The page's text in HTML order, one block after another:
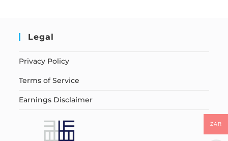
Legal
Privacy Policy
Terms of Service
Earnings Disclaimer
ZAR